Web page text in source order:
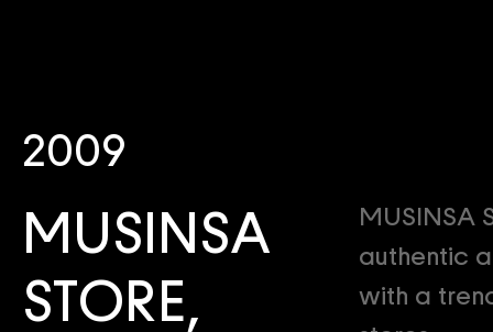
2009
MUSINSA
STORE,
MUSINSA
authentic
with a